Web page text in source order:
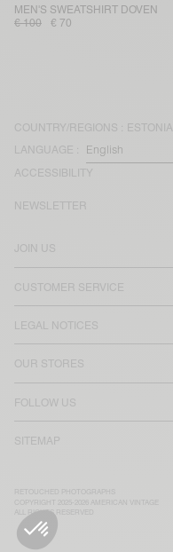
MEN'S SWEATSHIRT DOVEN
€ 100
€ 70
COUNTRY/REGIONS : ESTONIA
LANGUAGE :
ACCESSIBILITY
JOIN US
CUSTOMER SERVICE
LEGAL NOTICES
OUR STORES
FOLLOW US
SITEMAP
NEWSLETTER
RETOUCHED PHOTOGRAPHS
COPYRIGHT 2025-2026 AMERICAN VINTAGE
ALL RIGHTS RESERVED